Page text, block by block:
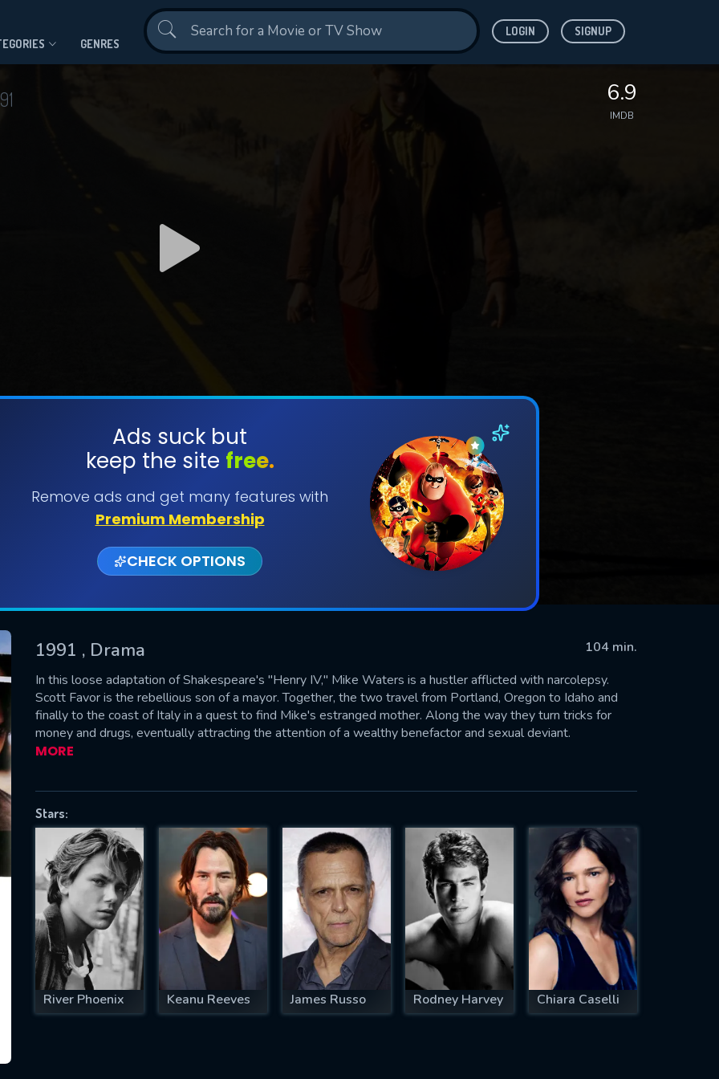
GENRES
LOGIN SIGNUP
6.9
IMDB
Ads suck but
keep the site free.
Remove ads and get many features with
Premium Membership
CHECK OPTIONS
1991 , Drama
104 min.
In this loose adaptation of Shakespeare's "Henry IV," Mike Waters is a hustler afflicted with narcolepsy.
Scott Favor is the rebellious son of a mayor. Together, the two travel from Portland, Oregon to Idaho and
finally to the coast of Italy in a quest to find Mike's estranged mother. Along the way they turn tricks for
money and drugs, eventually attracting the attention of a wealthy benefactor and sexual deviant.
MORE
Stars:
River Phoenix Keanu Reeves James Russo Rodney Harvey Chiara Caselli
SUBMIT
successfully sent. We will take a
OK
US
fill all fields.
IS REQUIRED
EMAIL REQUIRED
MINIMUM 5 SYMBOLS